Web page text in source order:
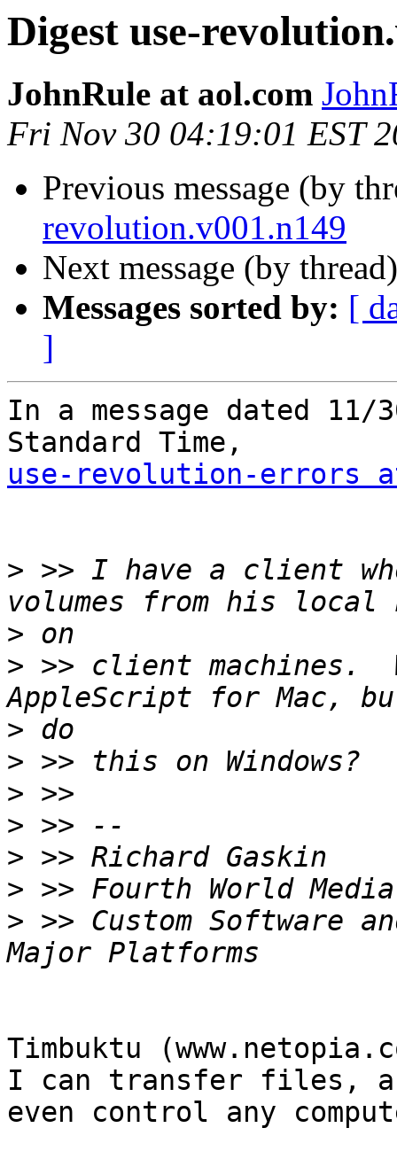
Digest use-
JohnRule at aol.com
Fri Nov 30 04:19:01 EST
Previous message (by
revolution.v001.n149
Next message (by
Messages sorted by: [
]
In a message dated
use-revolution-errors at
> >> I have a client
>
> >> client machines.
>
>
>
>
>
>
> >> Custom Software
Timbuktu
I can transfer files,
even control any